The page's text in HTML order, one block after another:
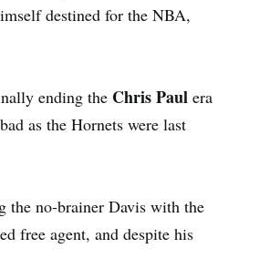
destined for the NBA,
ending the Chris Paul era
as the Hornets were last
the no-brainer Davis with the
free agent, and despite his